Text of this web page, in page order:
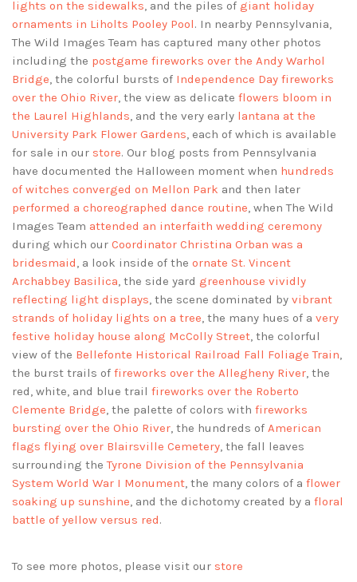
lights on the sidewalks, and the piles of giant holiday
ornaments in Liholts Pooley Pool. In nearby Pennsylvania,
The Wild Images Team has captured many other photos
including the postgame fireworks over the Andy Warhol
Bridge, the colorful bursts of Independence Day fireworks
over the Ohio River, the view as delicate flowers bloom in
the Laurel Highlands, and the very early lantana at the
University Park Flower Gardens, each of which is available
for sale in our store. Our blog posts from Pennsylvania
have documented the Halloween moment when hundreds
of witches converged on Mellon Park and then later
performed a choreographed dance routine, when The Wild
Images Team attended an interfaith wedding ceremony
during which our Coordinator Christina Orban was a
bridesmaid, a look inside of the ornate St. Vincent
Archabbey Basilica, the side yard greenhouse vividly
reflecting light displays, the scene dominated by vibrant
strands of holiday lights on a tree, the many hues of a very
festive holiday house along McColly Street, the colorful
view of the Bellefonte Historical Railroad Fall Foliage Train,
the burst trails of fireworks over the Allegheny River, the
red, white, and blue trail fireworks over the Roberto
Clemente Bridge, the palette of colors with fireworks
bursting over the Ohio River, the hundreds of American
flags flying over Blairsville Cemetery, the fall leaves
surrounding theTyrone Division of the Pennsylvania
System World War I Monument, the many colors of a flower
soaking up sunshine, and the dichotomy created by a floral
battle of yellow versus red.
To see more photos, please visit our store